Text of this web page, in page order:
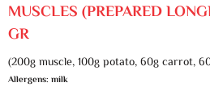
MUSCLES (PREPARED
GR
(200g muscle, 100g potato, 60g carrot,
Allergens: milk